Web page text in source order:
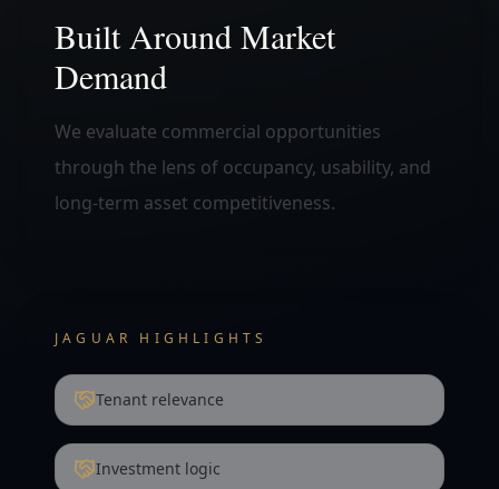
Built Around Market
Demand
We evaluate commercial opportunities
through the lens of occupancy, usability, and
long-term asset competitiveness.
JAGUAR HIGHLIGHTS
Tenant relevance
Investment logic